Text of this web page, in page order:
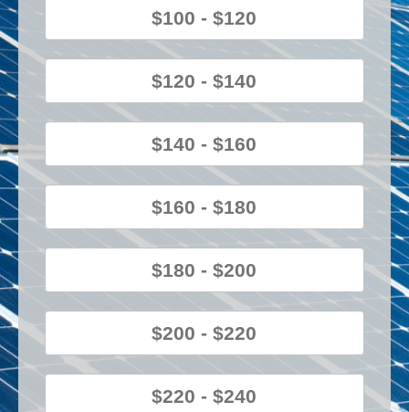
$100 - $120
$120 - $140
$140 - $160
$160 - $180
$180 - $200
$200 - $220
$220 - $240